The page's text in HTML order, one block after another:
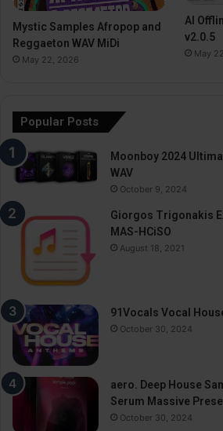
Mystic Samples Afropop and
Reggaeton WAV MiDi
May 22, 2026
AI
v2.0.5
May
Popular Posts
Moonboy 2024
WAV
October 9, 2024
Giorgos Trigonakis
MAS-HCiSO
August 18, 2021
91Vocals Vocal
October 30, 2024
aero. Deep House
Serum Massive
October 30, 2024